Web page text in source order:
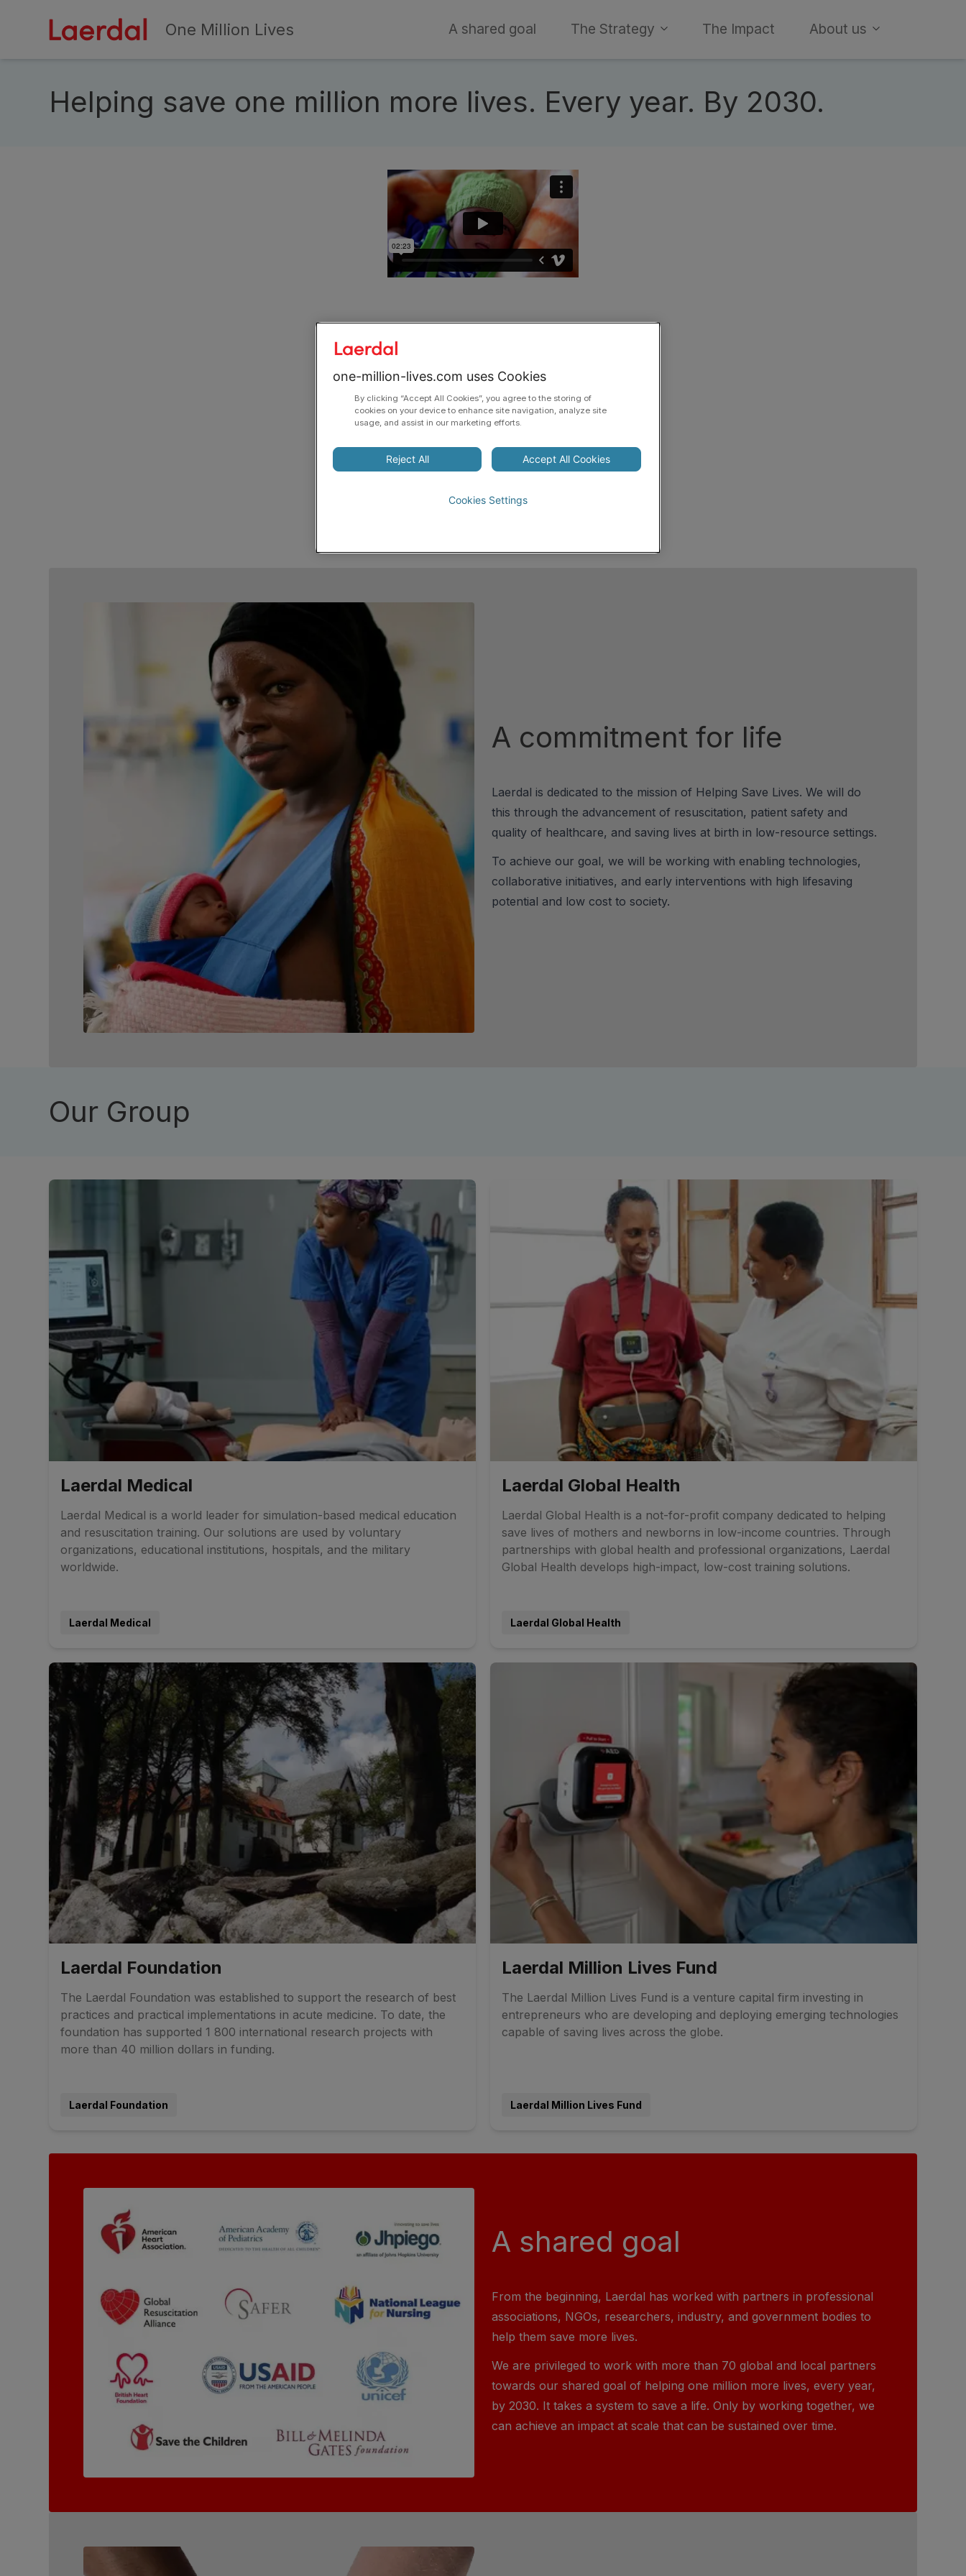
Skip to main content
One Million Lives A shared goal The Strategy The Impact About us
Helping save one million more lives. Every year. By 2030.
Laerdal is dedicated to the mission of Helping Save
resuscitation, patient safety and quality of
healthcare, and saving lives at birth in low-resource
settings.
To achieve our goal, we will be working with
enabling technologies, collaborative initiatives, and
early interventions with high lifesaving potential and
A commitment for life
Laerdal is dedicated to the mission of Helping Save Lives. We will do
this through the advancement of resuscitation, patient safety and
quality of healthcare, and saving lives at birth in low-resource settings.
To achieve our goal, we will be working with enabling technologies,
collaborative initiatives, and early interventions with high lifesaving
potential and low cost to society.
Our Group
Laerdal Medical
Laerdal Medical is a world leader for simulation-based medical education
and resuscitation training. Our solutions are used by voluntary
organizations, educational institutions, hospitals, and the military
worldwide.
Laerdal Medical
Laerdal Global Health
Laerdal Global Health is a not-for-profit company dedicated to helping
save lives of mothers and newborns in low-income countries. Through
partnerships with global health and professional organizations, Laerdal
Global Health develops high-impact, low-cost training solutions.
Laerdal Global Health
Laerdal Foundation
The Laerdal Foundation was established to support the research of best
practices and practical implementations in acute medicine. To date, the
foundation has supported 1 800 international research projects with
more than 40 million dollars in funding.
Laerdal Foundation
Laerdal Million Lives Fund
The Laerdal Million Lives Fund is a venture capital firm investing in
entrepreneurs who are developing and deploying emerging technologies
capable of saving lives across the globe.
Laerdal Million Lives Fund
A shared goal
From the beginning, Laerdal has worked with partners in professional
associations, NGOs, researchers, industry, and government bodies to
help them save more lives.
We are privileged to work with more than 70 global and local partners
towards our shared goal of helping one million more lives, every year,
by 2030. It takes a system to save a life. Only by working together, we
can achieve an impact at scale that can be sustained over time.
one-million-lives.com uses Cookies
By clicking “Accept All Cookies”, you agree to the storing of
cookies on your device to enhance site navigation, analyze site
usage, and assist in our marketing efforts.
Reject All Accept All Cookies
Cookies Settings